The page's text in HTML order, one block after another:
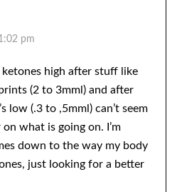
pm
ketones high after stuff like
(2 to 3mml) and after
low (.3 to ,5mml) can’t seem
what is going on. I’m
down to the way my body
just looking for a better